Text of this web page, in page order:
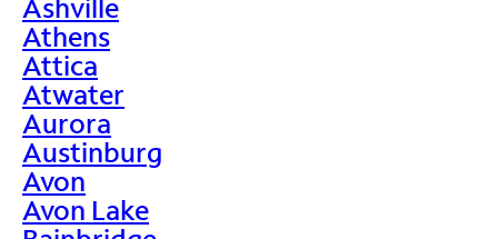
Ashville
Athens
Attica
Atwater
Aurora
Austinburg
Avon
Avon Lake